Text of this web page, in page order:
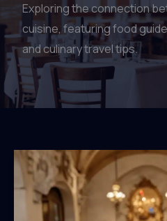
Exploring the connection
cuisine, featuring food
and culinary travel tips.